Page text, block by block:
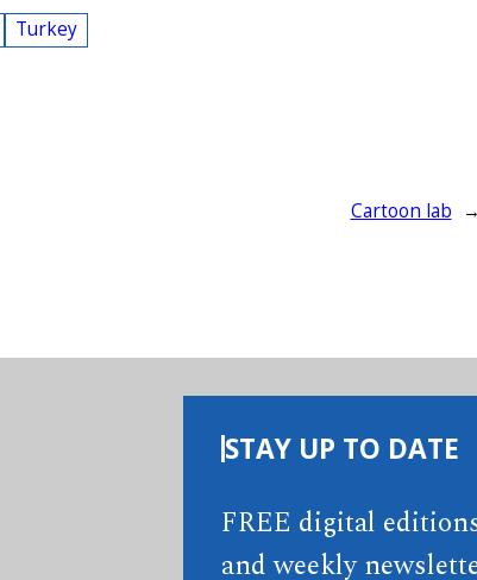
Turkey
Cartoon lab →
STAY UP TO DATE
FREE digital
and weekly